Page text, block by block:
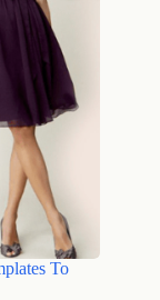
To